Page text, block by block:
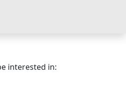
interested in: